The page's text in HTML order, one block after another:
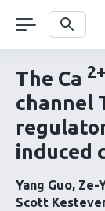
navigation Search
The Ca 2+
channel
induced
Yang Guo Ze-
Scott